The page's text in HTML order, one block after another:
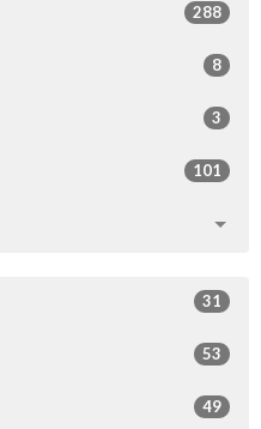
288
8
3
101
31
53
49